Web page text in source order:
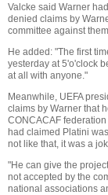
Valcke said Warner
denied claims by
committee against them.
He added: "The first
yesterday at 5'o'clock
at all with anyone."
Meanwhile, UEFA
claims by Warner that
CONCACAF
had claimed Platini
not like that, it was a
"He can give the
not accepted by the
national associations